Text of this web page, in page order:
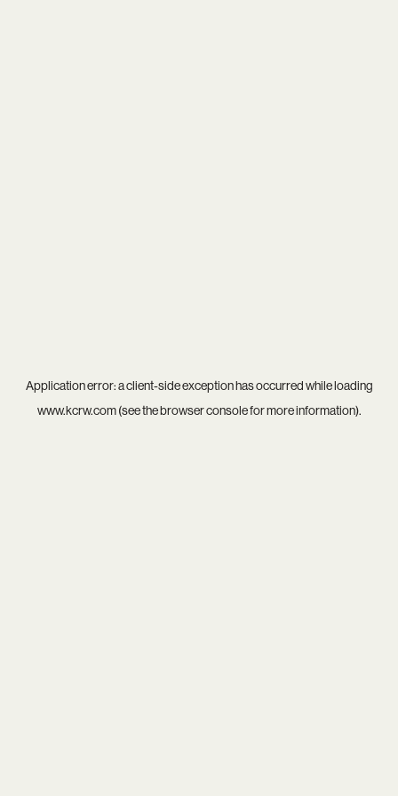
Application error: aclient-side exception has occurred while loading
www.kcrw.com(see thebrowser consolefor more information).